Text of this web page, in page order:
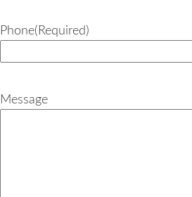
Phone(Required)
Message